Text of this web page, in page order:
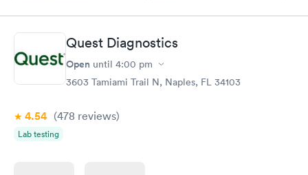
Book now Book now
Comprehensive
Health Profile
Quest Diagnostics
Open until 4:00 pm
3603 Tamiami Trail N, Naples, FL 34103
4.54 (478 reviews)
Lab testing